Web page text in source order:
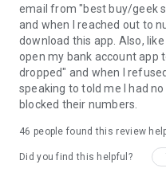
email from "best buy/geek
and when I reached out to
download this app. Also,
open my bank account app
dropped" and when I
speaking to told me I had
blocked their numbers.
46 people found this review
Did you find this helpful?